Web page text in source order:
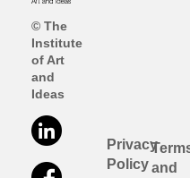
© The
Institute
of Art
and
Ideas
Privacy
Policy and